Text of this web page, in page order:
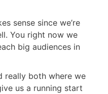
sense since we’re
You right now we
big audiences in
really both where we
us a running start